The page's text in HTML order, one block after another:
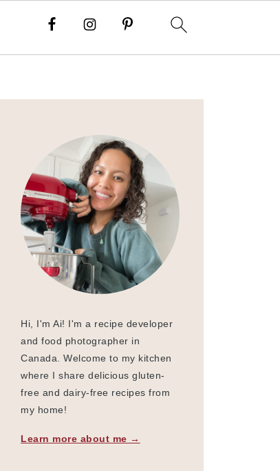
Hi, I'm Ai! I'm a recipe developer
and food photographer in
Canada. Welcome to my kitchen
where I share delicious gluten-
free and dairy-free recipes from
my home!
Learn more about me →